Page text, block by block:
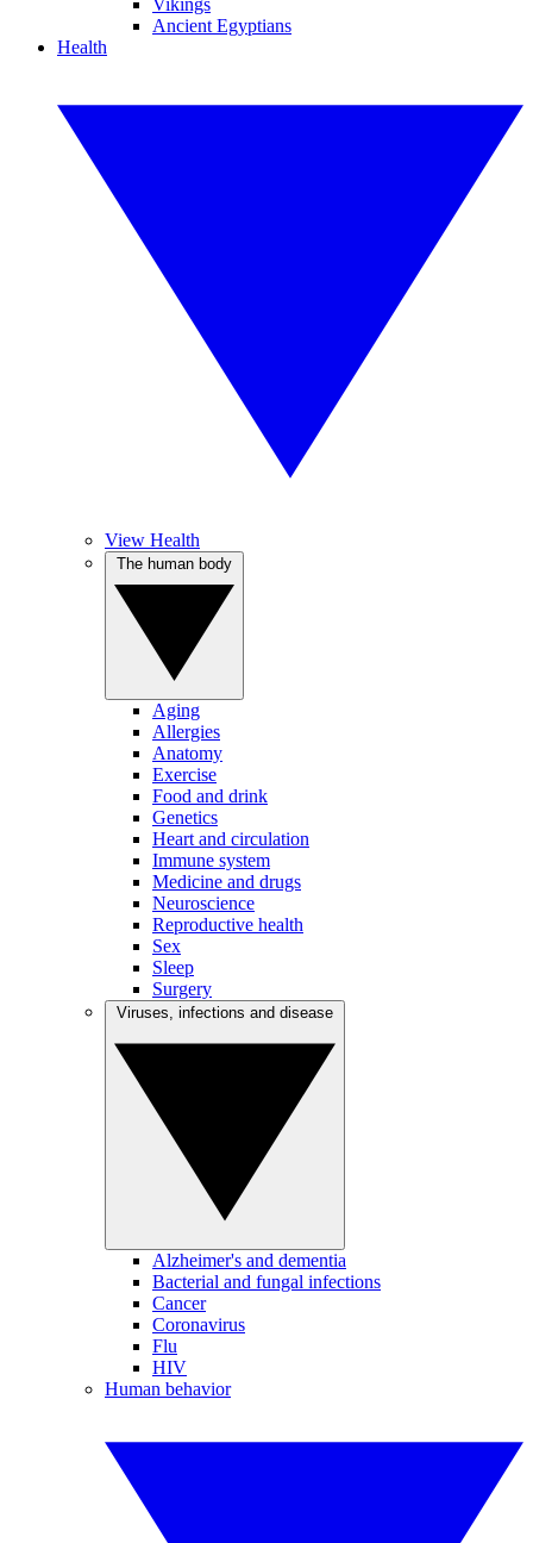
Vikings
Ancient Egyptians
Health
View Health
Aging
Allergies
Anatomy
Exercise
Food and drink
Genetics
Heart and circulation
Immune system
Medicine and drugs
Neuroscience
Reproductive health
Sex
Sleep
Surgery
Alzheimer's and dementia
Bacterial and fungal infections
Cancer
Coronavirus
Flu
HIV
Human behavior